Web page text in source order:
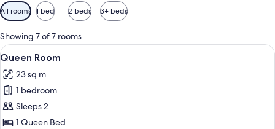
Available
filters
for
rooms
All rooms 1 bed 2 beds 3+ beds
Showing 7 of 7 rooms
View
all
photos
for
Queen
Room
A hotel room with a large bed, a
6
Queen Room
23 sq m
1 bedroom
Sleeps 2
1 Queen Bed